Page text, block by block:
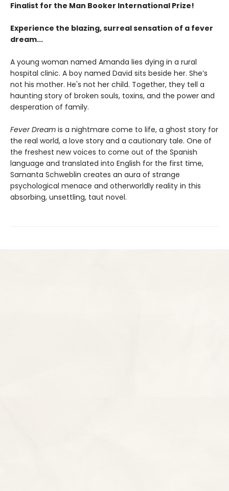
Finalist for the Man Booker International Prize!
Experience the blazing, surreal sensation of a fever
dream...
A young woman named Amanda lies dying in a rural
hospital clinic. A boy named David sits beside her. She’s
not his mother. He's not her child. Together, they tell a
haunting story of broken souls, toxins, and the power and
desperation of family.
Fever Dream is a nightmare come to life, a ghost story for
the real world, a love story and a cautionary tale. One of
the freshest new voices to come out of the Spanish
language and translated into English for the first time,
Samanta Schweblin creates an aura of strange
psychological menace and otherworldly reality in this
absorbing, unsettling, taut novel.